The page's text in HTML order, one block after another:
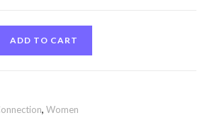
ADD TO CART
,Women